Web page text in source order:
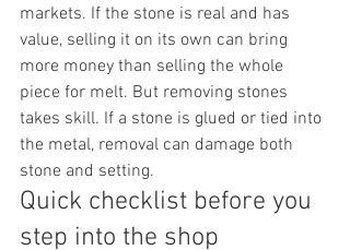
markets. If the stone is real and has
value, selling it on its own can bring
more money than selling the whole
piece for melt. But removing stones
takes skill. If a stone is glued or tied into
the metal, removal can damage both
stone and setting.
Quick checklist before you
step into the shop